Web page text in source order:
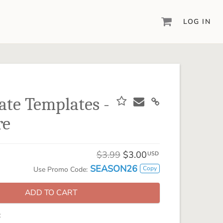
powerful design software to date.
PIXELS2PAGES™
Artisan® scrapbook kits, templates,
embellishments, and more!
LOG IN
Templates -
$3.99 $3.00 USD
Use Promo Code: SEASON26 Copy
ADD TO CART